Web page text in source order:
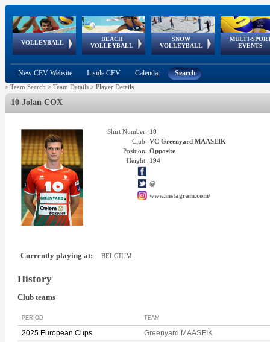
VOLLEYBALL
World Qualifications
BEACH
VOLLEYBALL
FIVB/CEV World Tour
Continental
Cup
SNOW
VOLLEYBALL
EuroSnowVolley
European
Tour
MULTI-
EVENTS
European
Championships
European
Games
European Youth
Olympic Festival
GSSE
New CEV Website Inside CEV Calendar Search
> Team Search > Team Details > Player Details
10 Jolan COX
Shirt Number: 10
Club: VC Greenyard MAASEIK
Position: Opposite
Height: 194
@
www.instagram.com/
Currently playing at: BELGIUM
History
Club teams
PERIOD TEAM
2025 European Cups
Greenyard MAASEIK